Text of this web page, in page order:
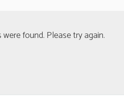
found. Please try again.